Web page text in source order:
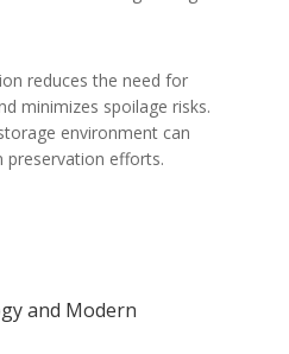
reduces the need for
minimizes spoilage risks.
environment can
preservation efforts.
and Modern